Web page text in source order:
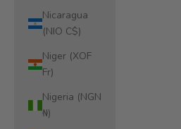
Nicaragua
(NIO C$)
Niger (XOF
Fr)
Nigeria (NGN
₦)